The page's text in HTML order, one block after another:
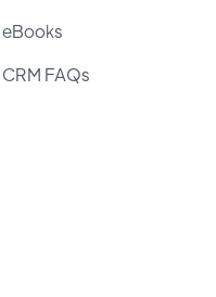
eBooks
CRM FAQs